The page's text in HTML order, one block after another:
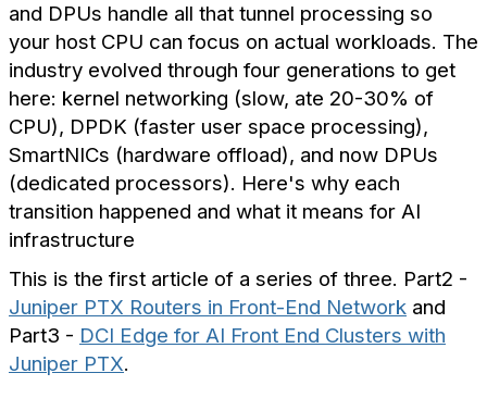
and DPUs handle all that tunnel processing so
your host CPU can focus on actual workloads. The
industry evolved through four generations to get
here: kernel networking (slow, ate 20-30% of
CPU), DPDK (faster user space processing),
SmartNICs (hardware offload), and now DPUs
(dedicated processors). Here's why each
transition happened and what it means for AI
infrastructure
This is the first article of a series of three. Part2 -
Juniper PTX Routers in Front-End Network and
Part3 - DCI Edge for AI Front End Clusters with
Juniper PTX.